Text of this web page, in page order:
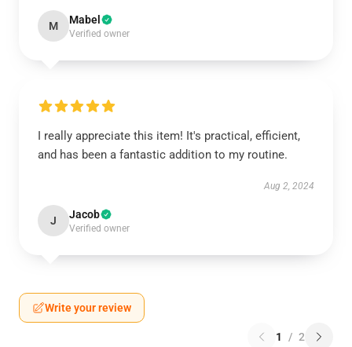
M Mabel
Verified owner
I really appreciate this item! It's practical, efficient,
and has been a fantastic addition to my routine.
Aug 2, 2024
J Jacob
Verified owner
Write your review
1 / 2